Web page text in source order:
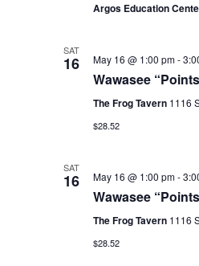
Argos Education
SAT
16
Wawasee
May 16 @ 1:00 pm-
The Frog Tavern 1116
$28.52
SAT
16
Wawasee
May 16 @ 1:00 pm-
The Frog Tavern 1116
$28.52